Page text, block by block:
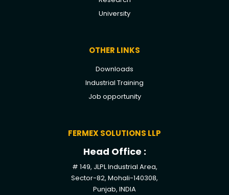
University
OTHER LINKS
Downloads
Industrial Training
Job opportunity
FERMEX SOLUTIONS LLP
Head Office :
# 149, JLPL Industrial Area,
Sector-82, Mohali-140308,
Punjab, INDIA